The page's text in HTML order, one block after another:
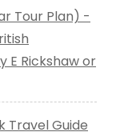
Tour Plan) -
E Rickshaw or
Travel Guide